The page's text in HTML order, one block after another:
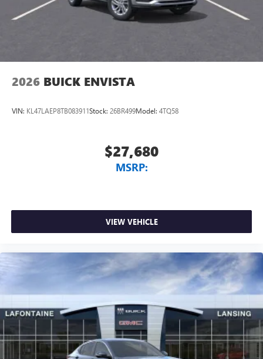
2026 BUICK ENVISTA
VIN: KL47LAEP8TB083911Stock: 26BR499Model: 4TQ58
$27,680
MSRP:
VIEW VEHICLE